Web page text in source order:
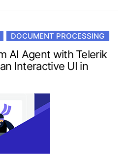
DOCUMENT PROCESSING
AI Agent with Telerik
Interactive UI in